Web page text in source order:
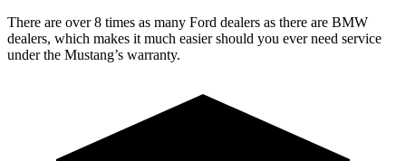
There are over 8 times as many Ford dealers as there are BMW
dealers, which makes it much easier should you ever need service
under the Mustang’s warranty.